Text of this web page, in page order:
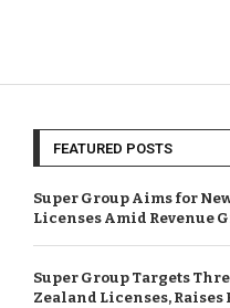
FEATURED POSTS
Super Group Aims for
Licenses Amid Revenue
Super Group Targets
Zealand Licenses, Raises